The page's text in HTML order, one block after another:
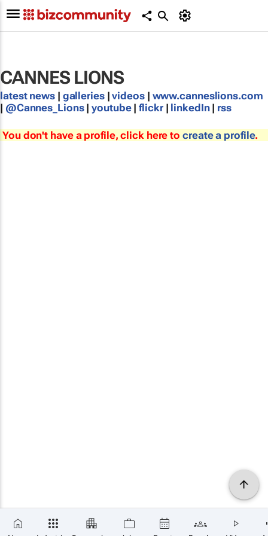
CANNES LIONS
latest news | galleries|videos| www.canneslions.com
| @Cannes_Lions|youtube|flickr| linkedIn | rss
You don't have a profile, click here to create a profile.